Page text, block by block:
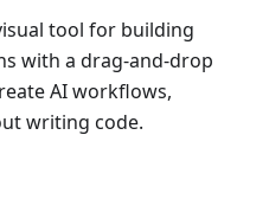
tool for building
with a drag-and-drop
AI workflows,
writing code.